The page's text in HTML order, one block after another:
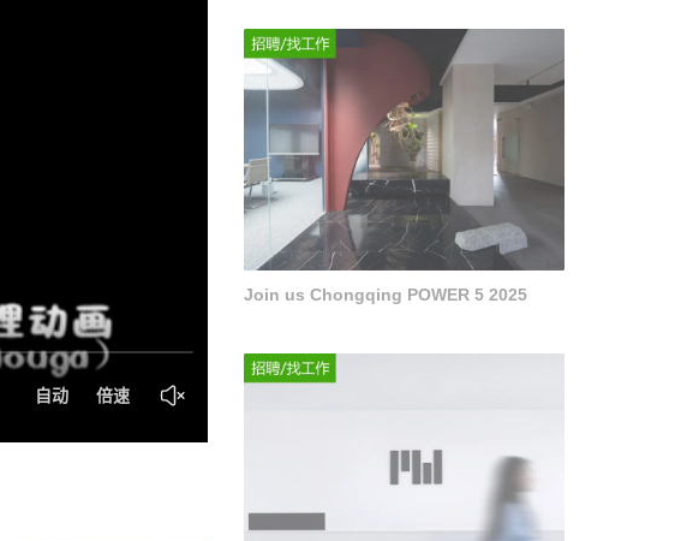
Join us Chongqing POWER 5 2025